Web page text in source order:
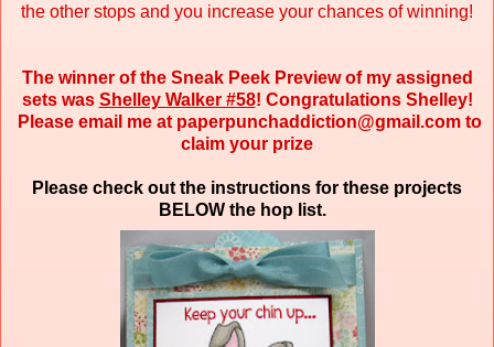
the other stops and you increase your chances of winning!
The winner of the Sneak Peek Preview of my assigned
sets was Shelley Walker #58! Congratulations Shelley!
Please email me at paperpunchaddiction@gmail.com to
claim your prize
Please check out the instructions for these projects
BELOW the hop list.